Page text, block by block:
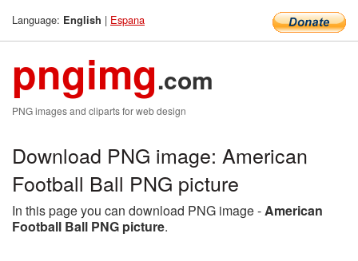
Language: English | Espana
pngimg.com
PNG images and cliparts for web design
Download PNG image: American
Football Ball PNG picture
In this page you can download PNG image -American
Football Ball PNG picture.